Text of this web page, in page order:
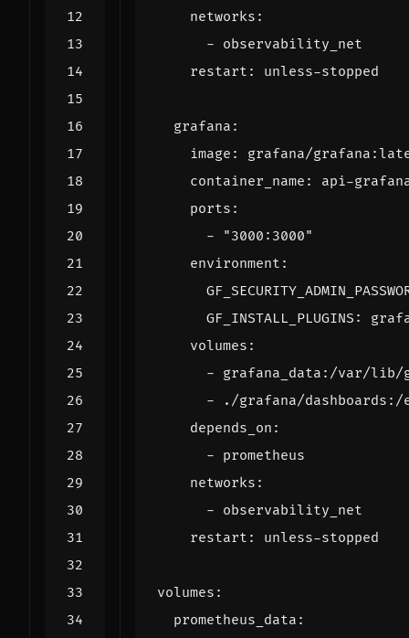
networks :
- observability_net
restart : unless-stopped
grafana :
image :
grafana/
container_name :
api-
ports :
-
"3000:3000"
environment :
GF_INSTALL_PLUGINS :
volumes :
- grafana_data:/var/lib/
-
./grafana/
depends_on :
- prometheus
networks :
- observability_net
restart : unless-stopped
volumes :
prometheus_data :